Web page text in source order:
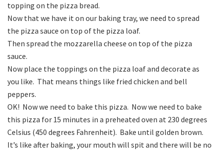
topping on the pizza bread.
Now that we have it on our baking tray, we need to spread
the pizza sauce on top of the pizza loaf.
Then spread the mozzarella cheese on top of the pizza
sauce.
Now place the toppings on the pizza loaf and decorate as
you like. That means things like fried chicken and bell
peppers.
OK! Now we need to bake this pizza. Now we need to bake
this pizza for 15 minutes in a preheated oven at 230 degrees
Celsius (450 degrees Fahrenheit). Bake until golden brown.
It’s like after baking, your mouth will spit and there will be no